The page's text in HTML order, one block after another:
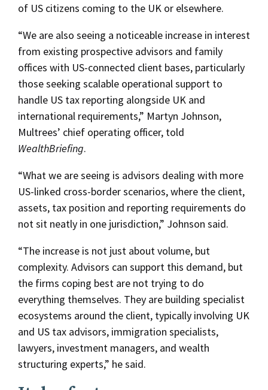
of US citizens coming to the UK or elsewhere.
“We are also seeing a noticeable increase in interest
from existing prospective advisors and family
offices with US-connected client bases, particularly
those seeking scalable operational support to
handle US tax reporting alongside UK and
international requirements,” Martyn Johnson,
Multrees’ chief operating officer, told
WealthBriefing.
“What we are seeing is advisors dealing with more
US-linked cross-border scenarios, where the client,
assets, tax position and reporting requirements do
not sit neatly in one jurisdiction,” Johnson said.
“The increase is not just about volume, but
complexity. Advisors can support this demand, but
the firms coping best are not trying to do
everything themselves. They are building specialist
ecosystems around the client, typically involving UK
and US tax advisors, immigration specialists,
lawyers, investment managers, and wealth
structuring experts,” he said.